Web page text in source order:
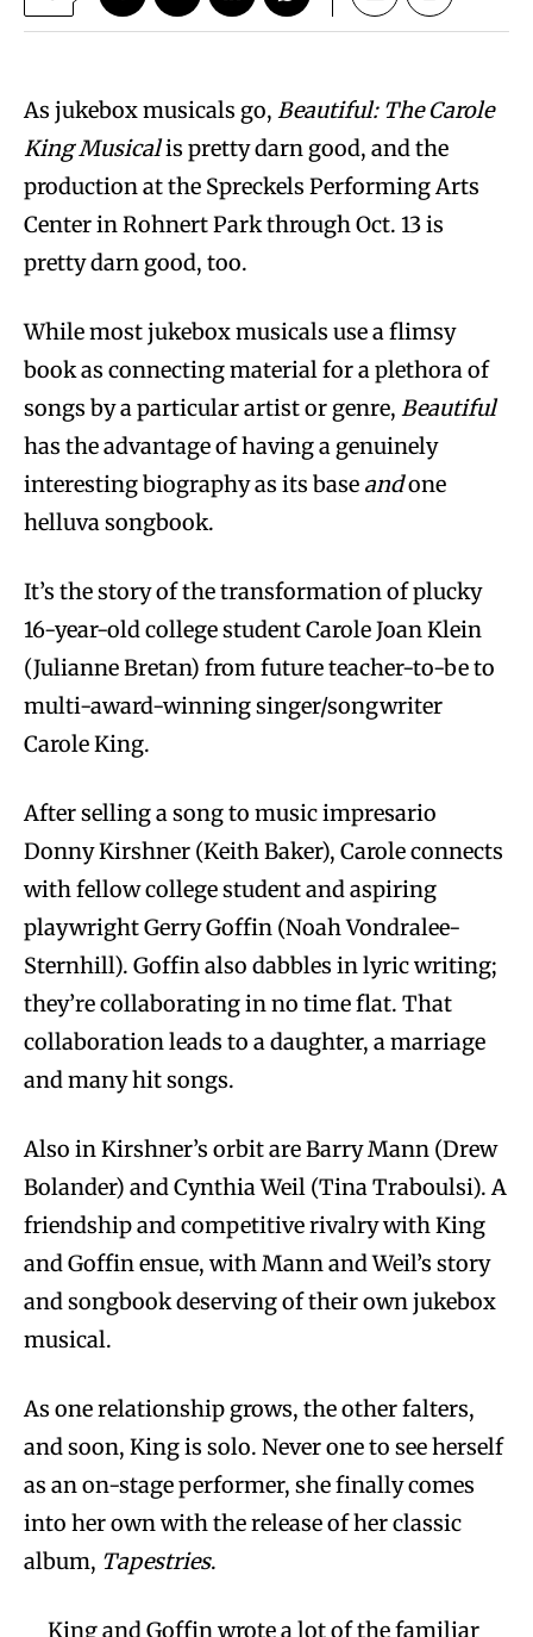
As jukebox musicals go, Beautiful: The Carole
King Musicalis pretty darn good, and the
production at the Spreckels Performing Arts
Center in Rohnert Park through Oct. 13 is
pretty darn good, too.
While most jukebox musicals use a flimsy
book as connecting material for a plethora of
songs by a particular artist or genre, Beautiful
has the advantage of having a genuinely
interesting biography as its base andone
helluva songbook.
It’s the story of the transformation of plucky
16-year-old college student Carole Joan Klein
(Julianne Bretan) from future teacher-to-be to
multi-award-winning singer/songwriter
Carole King.
After selling a song to music impresario
Donny Kirshner (Keith Baker), Carole connects
with fellow college student and aspiring
playwright Gerry Goffin (Noah Vondralee-
Sternhill). Goffin also dabbles in lyric writing;
they’re collaborating in no time flat. That
collaboration leads to a daughter, a marriage
and many hit songs.
Also in Kirshner’s orbit are Barry Mann (Drew
Bolander) and Cynthia Weil (Tina Traboulsi). A
friendship and competitive rivalry with King
and Goffin ensue, with Mann and Weil’s story
and songbook deserving of their own jukebox
musical.
As one relationship grows, the other falters,
and soon, King is solo. Never one to see herself
as an on-stage performer, she finally comes
into her own with the release of her classic
album, Tapestries.
King and Goffin wrote a lot of the familiar